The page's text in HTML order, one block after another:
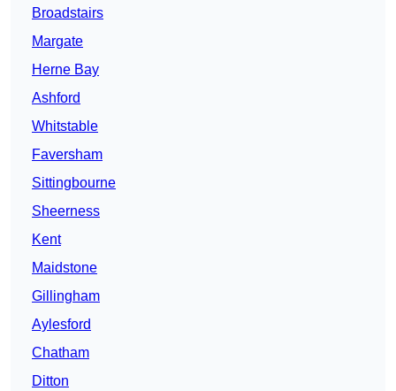
Broadstairs
Margate
Herne Bay
Ashford
Whitstable
Faversham
Sittingbourne
Sheerness
Kent
Maidstone
Gillingham
Aylesford
Chatham
Ditton